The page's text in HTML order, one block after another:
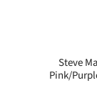
Steve
Pink/